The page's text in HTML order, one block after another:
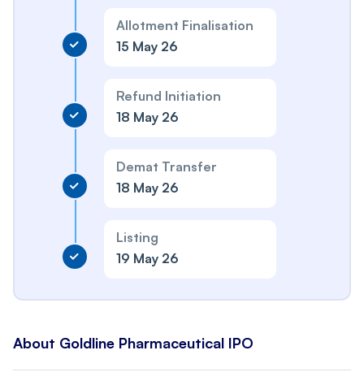
Allotment Finalisation
15 May 26
Refund Initiation
18 May 26
Demat Transfer
18 May 26
Listing
19 May 26
About Goldline Pharmaceutical IPO